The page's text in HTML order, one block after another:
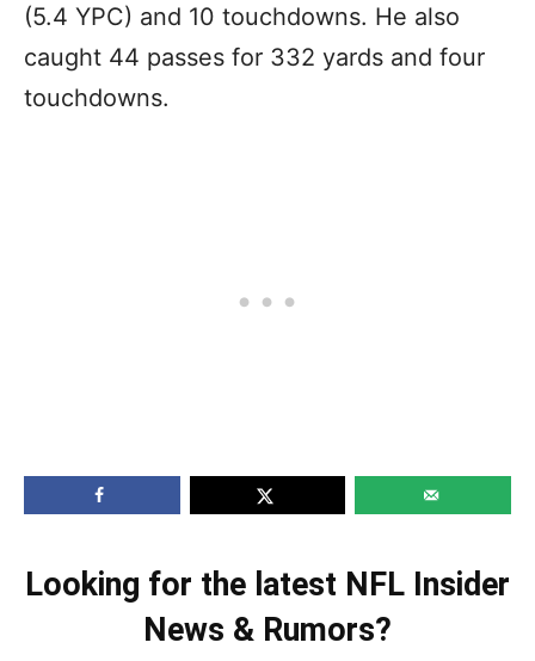
(5.4 YPC) and 10 touchdowns. He also
caught 44 passes for 332 yards and four
touchdowns.
Looking for the latest NFL Insider
News & Rumors?